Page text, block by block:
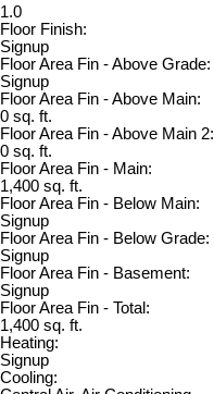
1.0
Floor Finish:
Signup
Floor Area Fin - Above Grade:
Signup
Floor Area Fin - Above Main:
0 sq. ft.
Floor Area Fin - Above Main 2:
0 sq. ft.
Floor Area Fin - Main:
1,400 sq. ft.
Floor Area Fin - Below Main:
Signup
Floor Area Fin - Below Grade:
Signup
Floor Area Fin - Basement:
Signup
Floor Area Fin - Total:
1,400 sq. ft.
Heating:
Signup
Cooling: